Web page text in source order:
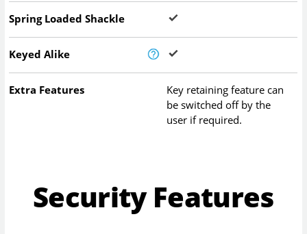
Spring Loaded Shackle
Keyed Alike
Extra Features
Key retaining feature can
be switched off by the
user if required.
Security Features